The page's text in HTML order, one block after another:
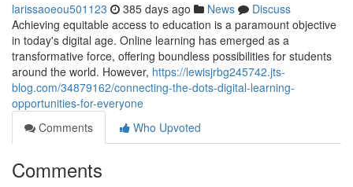
larissaoeou501123 385 days ago News
Discuss
Achieving equitable access to education is a paramount objective
in today's digital age. Online learning has emerged as a
transformative force, offering boundless possibilities for students
around the world. However, https://lewisjrbg245742.jts-
blog.com/34879162/connecting-the-dots-digital-learning-
opportunities-for-everyone
Comments
Who Upvoted
Comments